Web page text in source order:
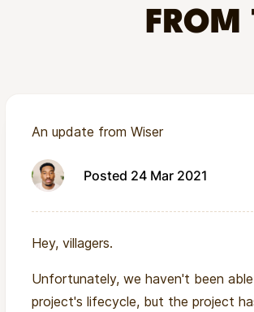
access to contraception and prenatal
the boarding school environment. Unlike
a girl needs to be successful including —
leadership training, healthy food,
FROM
An update from Wiser
Posted 24 Mar 2021
Hey, villagers.
Unfortunately, we haven't been
project's lifecycle, but the project